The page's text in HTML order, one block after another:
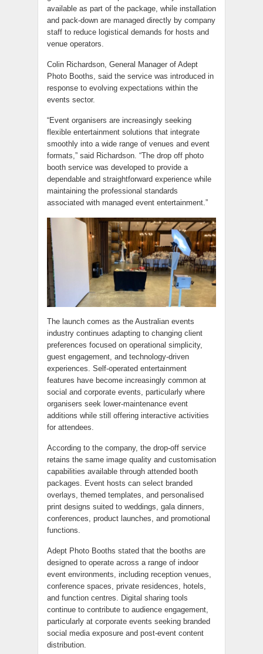
available as part of the package, while installation
and pack-down are managed directly by company
staff to reduce logistical demands for hosts and
venue operators.
Colin Richardson, General Manager of Adept
Photo Booths, said the service was introduced in
response to evolving expectations within the
events sector.
“Event organisers are increasingly seeking
flexible entertainment solutions that integrate
smoothly into a wide range of venues and event
formats,” said Richardson. “The drop off photo
booth service was developed to provide a
dependable and straightforward experience while
maintaining the professional standards
associated with managed event entertainment.”
The launch comes as the Australian events
industry continues adapting to changing client
preferences focused on operational simplicity,
guest engagement, and technology-driven
experiences. Self-operated entertainment
features have become increasingly common at
social and corporate events, particularly where
organisers seek lower-maintenance event
additions while still offering interactive activities
for attendees.
According to the company, the drop-off service
retains the same image quality and customisation
capabilities available through attended booth
packages. Event hosts can select branded
overlays, themed templates, and personalised
print designs suited to weddings, gala dinners,
conferences, product launches, and promotional
functions.
Adept Photo Booths stated that the booths are
designed to operate across a range of indoor
event environments, including reception venues,
conference spaces, private residences, hotels,
and function centres. Digital sharing tools
continue to contribute to audience engagement,
particularly at corporate events seeking branded
social media exposure and post-event content
distribution.